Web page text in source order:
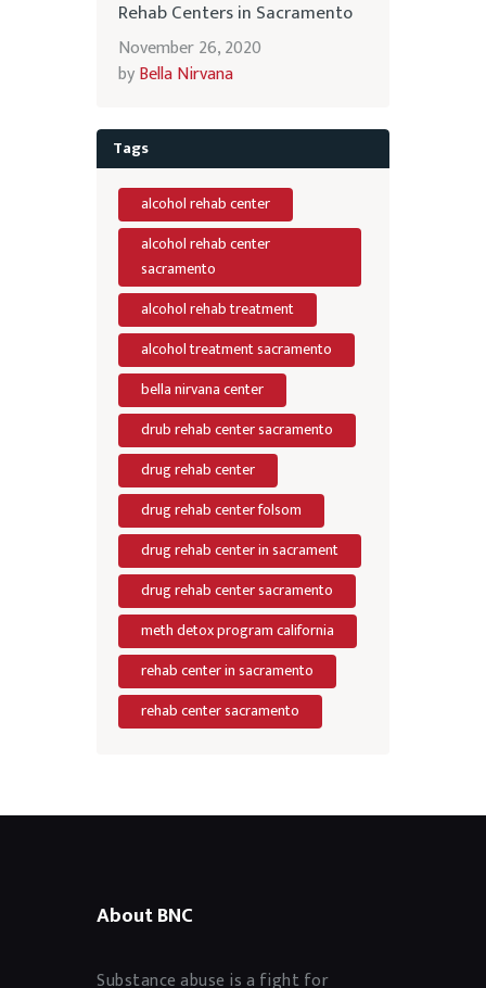
Rehab Centers in Sacramento
November 26, 2020
byBella Nirvana
Tags
alcohol rehab center
alcohol rehab center
sacramento
alcohol rehab treatment
alcohol treatment sacramento
bella nirvana center
drub rehab center sacramento
drug rehab center
drug rehab center folsom
drug rehab center in sacrament
drug rehab center sacramento
meth detox program california
rehab center in sacramento
rehab center sacramento
About BNC
Substance abuse is a fight for